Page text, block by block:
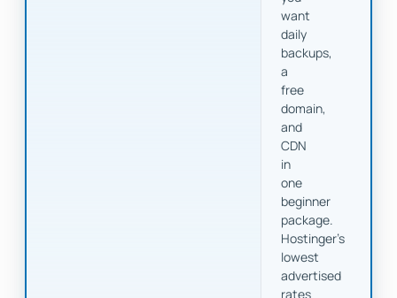
want
daily
backups,
a
free
domain,
and
CDN
in
one
beginner
package.
Hostinger's
lowest
advertised
rates